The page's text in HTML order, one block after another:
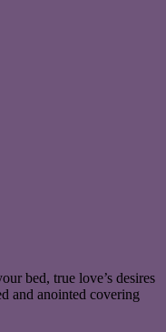
bed, true love’s desires
and anointed covering